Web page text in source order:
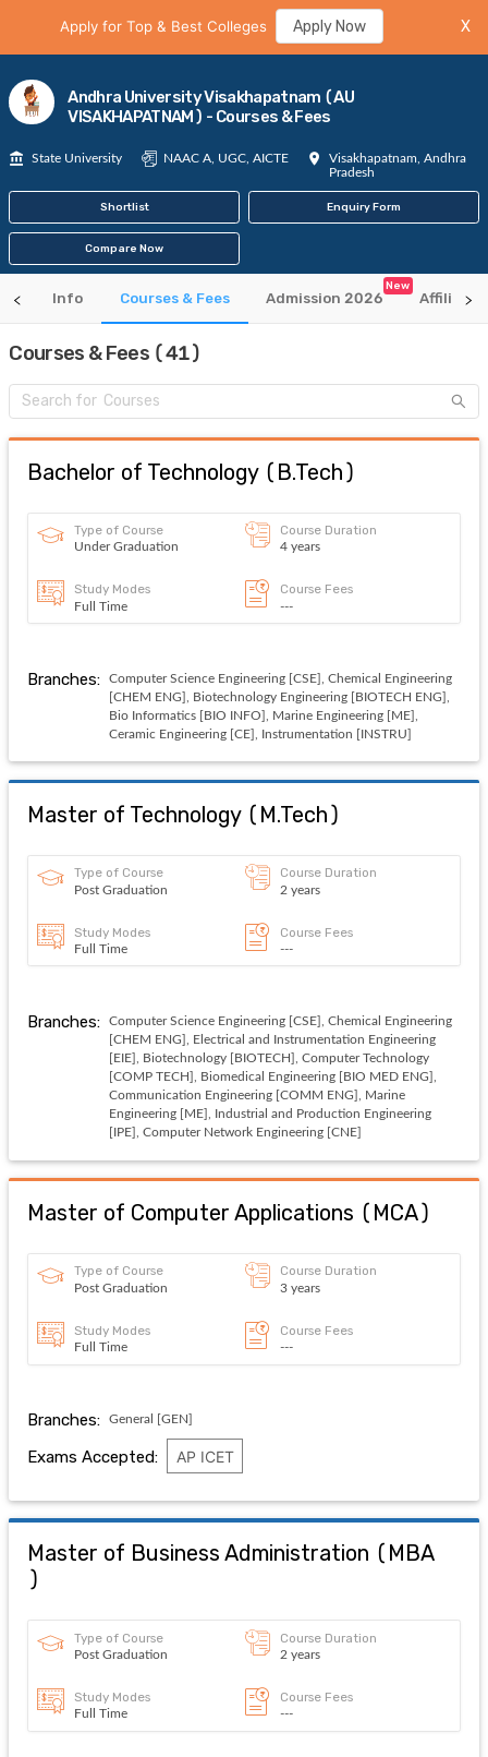
Apply for Top & Best Colleges Apply Now X
Andhra University Visakhapatnam (AU
VISAKHAPATNAM) - Courses & Fees
State University NAAC A, UGC, AICTE
Visakhapatnam, Andhra
Pradesh
Shortlist Enquiry Form
Compare Now
Info Courses & Fees Admission 2026
New
Affiliated
Courses & Fees (41)
Bachelor of Technology( B.Tech)
Type of Course
Under Graduation
Course Duration
4 years
Study Modes
Full Time
Course Fees
---
Branches:
Computer Science Engineering [CSE], Chemical Engineering
[CHEM ENG], Biotechnology Engineering [BIOTECH ENG],
Bio Informatics [BIO INFO], Marine Engineering [ME],
Ceramic Engineering [CE], Instrumentation [INSTRU]
Master of Technology( M.Tech)
Type of Course
Post Graduation
Course Duration
2 years
Study Modes
Full Time
Course Fees
---
Branches:
Computer Science Engineering [CSE], Chemical Engineering
[CHEM ENG], Electrical and Instrumentation Engineering
[EIE], Biotechnology [BIOTECH], Computer Technology
[COMP TECH], Biomedical Engineering [BIO MED ENG],
Communication Engineering [COMM ENG], Marine
Engineering [ME], Industrial and Production Engineering
[IPE], Computer Network Engineering [CNE]
Master of Computer Applications ( MCA)
Type of Course
Post Graduation
Course Duration
3 years
Study Modes
Full Time
Course Fees
---
Branches: General [GEN]
Exams Accepted: AP ICET
Master of Business Administration ( MBA
)
Type of Course
Post Graduation
Course Duration
2 years
Study Modes
Full Time
Course Fees
---